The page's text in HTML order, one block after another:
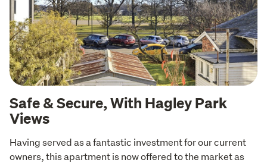
Safe & Secure, With Hagley Park
Views
Having served as a fantastic investment for our current
owners, this apartment is now offered to the market as